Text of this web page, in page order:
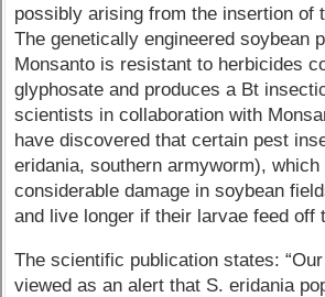
possibly arising from the insertion of
The genetically engineered soybean
Monsanto is resistant to herbicides
glyphosate and produces a Bt
scientists in collaboration with
have discovered that certain pest
eridania, southern armyworm),
considerable damage in soybean
and live longer if their larvae feed off
The scientific publication states:
viewed as an alert that S. eridania